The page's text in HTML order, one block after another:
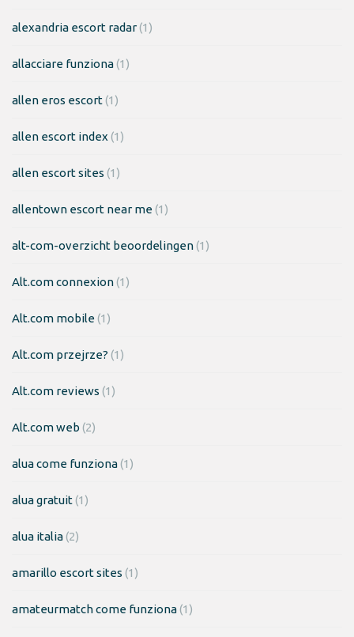
alexandria escort radar(1)
allacciare funziona(1)
allen eros escort(1)
allen escort index (1)
allen escort sites (1)
allentown escort near me(1)
alt-com-overzicht beoordelingen(1)
Alt.com connexion(1)
Alt.com mobile(1)
Alt.com przejrze? (1)
Alt.com reviews (1)
Alt.com web (2)
alua come funziona(1)
alua gratuit(1)
alua italia(2)
amarillo escort sites (1)
amateurmatch come funziona(1)